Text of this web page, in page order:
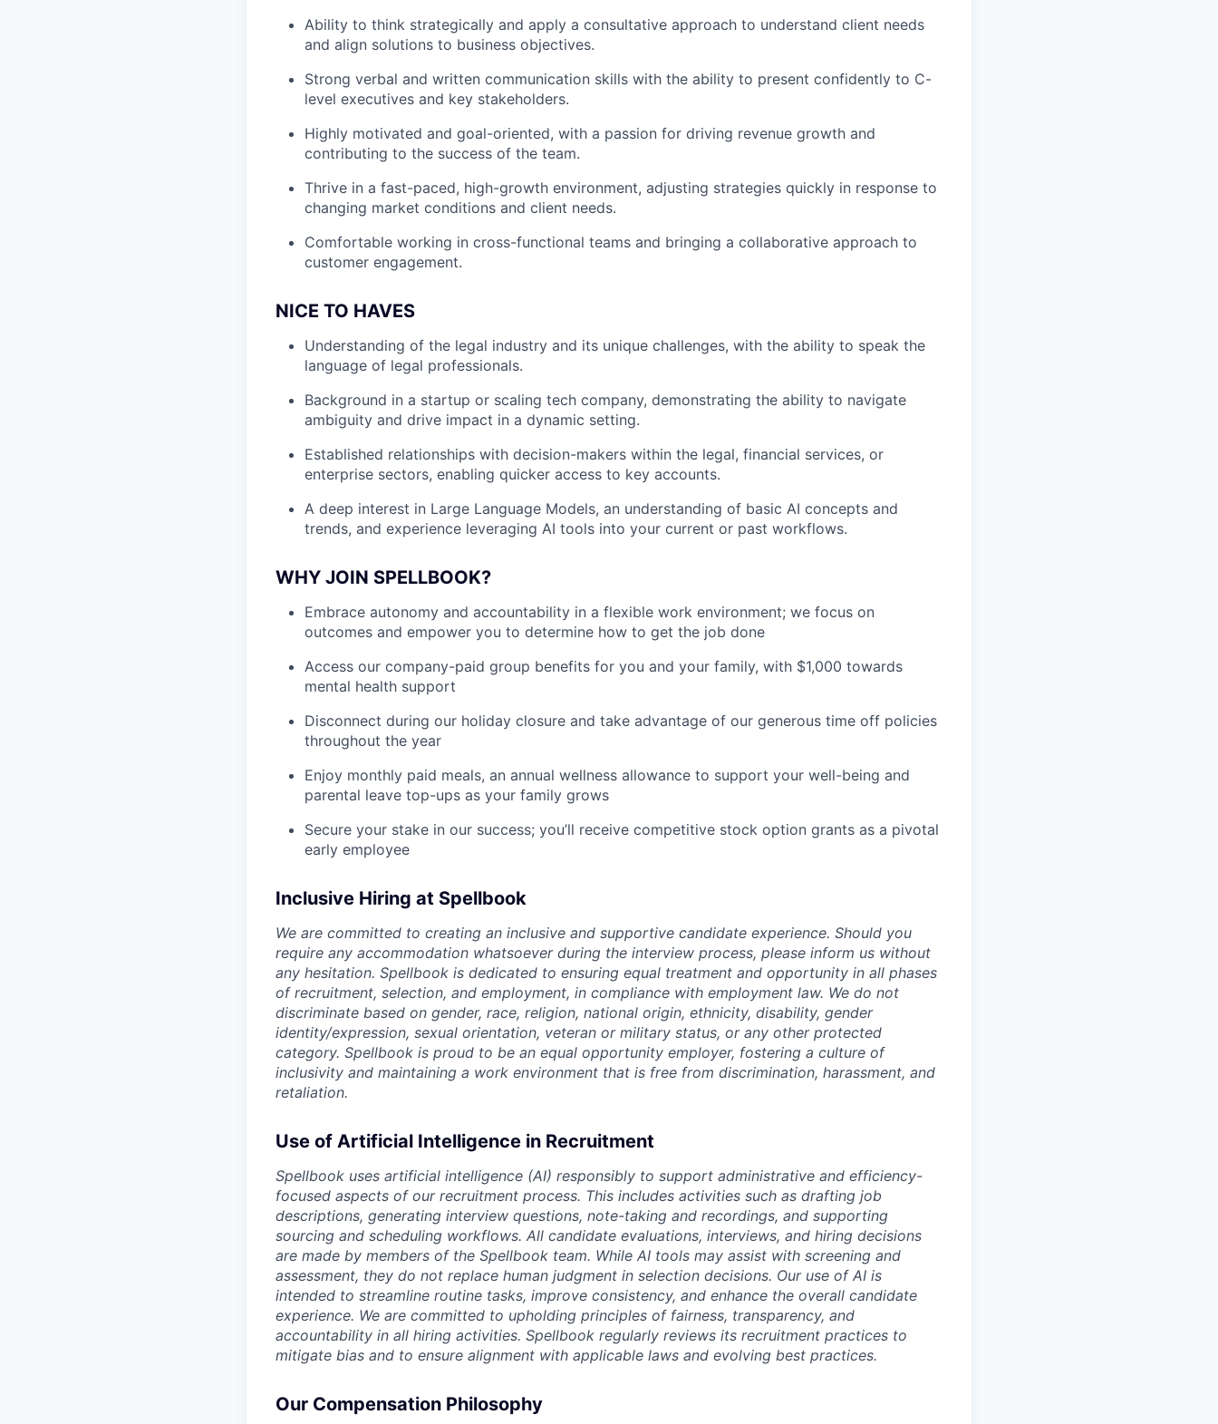
Ability to think strategically and apply a consultative approach to understand client needs
and align solutions to business objectives.
Strong verbal and written communication skills with the ability to present confidently to C-
level executives and key stakeholders.
Highly motivated and goal-oriented, with a passion for driving revenue growth and
contributing to the success of the team.
Thrive in a fast-paced, high-growth environment, adjusting strategies quickly in response to
changing market conditions and client needs.
Comfortable working in cross-functional teams and bringing a collaborative approach to
customer engagement.
NICE TO HAVES
Understanding of the legal industry and its unique challenges, with the ability to speak the
language of legal professionals.
Background in a startup or scaling tech company, demonstrating the ability to navigate
ambiguity and drive impact in a dynamic setting.
Established relationships with decision-makers within the legal, financial services, or
enterprise sectors, enabling quicker access to key accounts.
A deep interest in Large Language Models, an understanding of basic AI concepts and
trends, and experience leveraging AI tools into your current or past workflows.
WHY JOIN SPELLBOOK?
Embrace autonomy and accountability in a flexible work environment; we focus on
outcomes and empower you to determine how to get the job done
Access our company-paid group benefits for you and your family, with $1,000 towards
mental health support
Disconnect during our holiday closure and take advantage of our generous time off policies
throughout the year
Enjoy monthly paid meals, an annual wellness allowance to support your well-being and
parental leave top-ups as your family grows
Secure your stake in our success; you’ll receive competitive stock option grants as a pivotal
early employee
Inclusive Hiring at Spellbook
We are committed to creating an inclusive and supportive candidate experience. Should you
require any accommodation whatsoever during the interview process, please inform us without
any hesitation. Spellbook is dedicated to ensuring equal treatment and opportunity in all phases
of recruitment, selection, and employment, in compliance with employment law. We do not
discriminate based on gender, race, religion, national origin, ethnicity, disability, gender
identity/expression, sexual orientation, veteran or military status, or any other protected
category. Spellbook is proud to be an equal opportunity employer, fostering a culture of
inclusivity and maintaining a work environment that is free from discrimination, harassment, and
retaliation.
Use of Artificial Intelligence in Recruitment
Spellbook uses artificial intelligence (AI) responsibly to support administrative and efficiency-
focused aspects of our recruitment process. This includes activities such as drafting job
descriptions, generating interview questions, note-taking and recordings, and supporting
sourcing and scheduling workflows. All candidate evaluations, interviews, and hiring decisions
are made by members of the Spellbook team. While AI tools may assist with screening and
assessment, they do not replace human judgment in selection decisions. Our use of AI is
intended to streamline routine tasks, improve consistency, and enhance the overall candidate
experience. We are committed to upholding principles of fairness, transparency, and
accountability in all hiring activities. Spellbook regularly reviews its recruitment practices to
mitigate bias and to ensure alignment with applicable laws and evolving best practices.
Our Compensation Philosophy